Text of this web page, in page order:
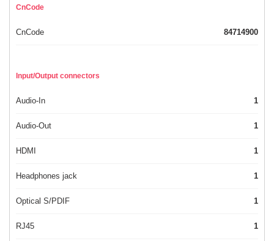
CnCode
CnCode 84714900
Input/Output connectors
Audio-In 1
Audio-Out 1
HDMI 1
Headphones jack 1
Optical S/PDIF 1
RJ45 1